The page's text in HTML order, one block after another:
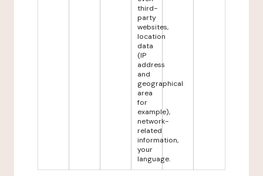
third-
party
websites,
location
data
(IP
address
and
geographical
area
for
example),
network-
related
information,
your
language.